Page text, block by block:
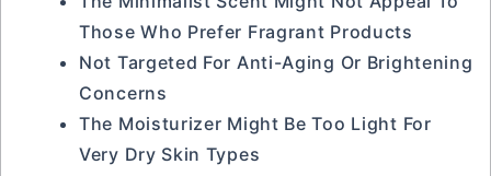
Those Who Prefer Fragrant Products
Not Targeted For Anti-Aging Or Brightening
Concerns
The Moisturizer Might Be Too Light For
Very Dry Skin Types